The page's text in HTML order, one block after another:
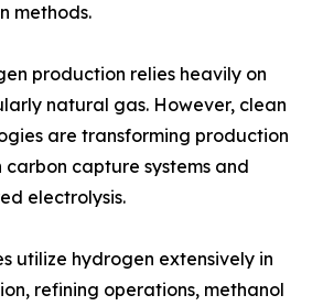
methods.
production relies heavily on
natural gas. However, clean
are transforming production
carbon capture systems and
electrolysis.
utilize hydrogen extensively in
refining operations, methanol